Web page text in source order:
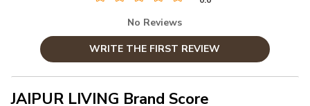
No Reviews
WRITE THE FIRST REVIEW
JAIPUR LIVING Brand Score